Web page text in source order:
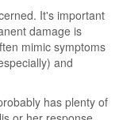
It's important
damage is
mimic symptoms
and
has plenty of